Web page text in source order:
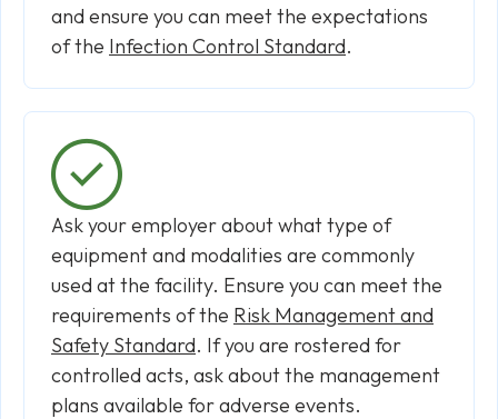
and ensure you can meet the expectations
of the Infection Control Standard.
Ask your employer about what type of
equipment and modalities are commonly
used at the facility. Ensure you can meet the
requirements of the Risk Management and
Safety Standard. If you are rostered for
controlled acts, ask about the management
plans available for adverse events.